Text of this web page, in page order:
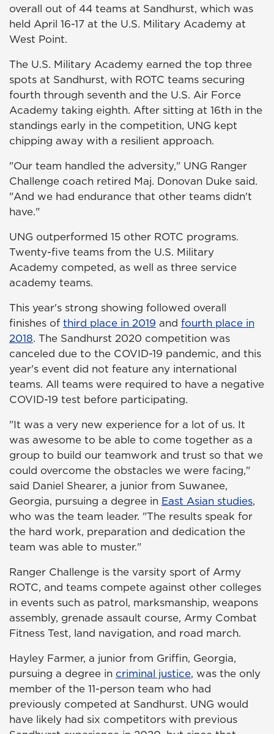
overall out of 44 teams at Sandhurst, which was
held April 16-17 at the U.S. Military Academy at
West Point.
The U.S. Military Academy earned the top three
spots at Sandhurst, with ROTC teams securing
fourth through seventh and the U.S. Air Force
Academy taking eighth. After sitting at 16th in the
standings early in the competition, UNG kept
chipping away with a resilient approach.
"Our team handled the adversity," UNG Ranger
Challenge coach retired Maj. Donovan Duke said.
"And we had endurance that other teams didn't
have."
UNG outperformed 15 other ROTC programs.
Twenty-five teams from the U.S. Military
Academy competed, as well as three service
academy teams.
This year's strong showing followed overall
finishes of third place in 2019 and fourth place in
2018. The Sandhurst 2020 competition was
canceled due to the COVID-19 pandemic, and this
year's event did not feature any international
teams. All teams were required to have a negative
COVID-19 test before participating.
"It was a very new experience for a lot of us. It
was awesome to be able to come together as a
group to build our teamwork and trust so that we
could overcome the obstacles we were facing,"
said Daniel Shearer, a junior from Suwanee,
Georgia, pursuing a degree in East Asian studies,
who was the team leader. "The results speak for
the hard work, preparation and dedication the
team was able to muster."
Ranger Challenge is the varsity sport of Army
ROTC, and teams compete against other colleges
in events such as patrol, marksmanship, weapons
assembly, grenade assault course, Army Combat
Fitness Test, land navigation, and road march.
Hayley Farmer, a junior from Griffin, Georgia,
pursuing a degree in criminal justice, was the only
member of the 11-person team who had
previously competed at Sandhurst. UNG would
have likely had six competitors with previous